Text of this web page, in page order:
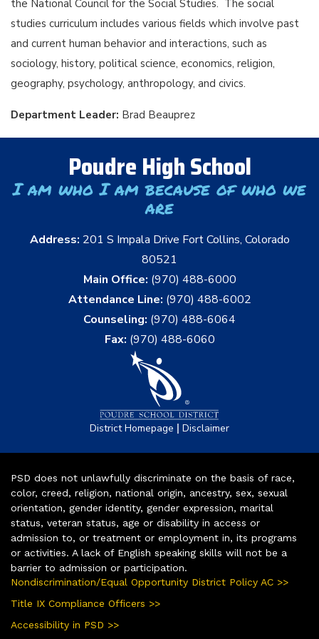
the National Council for the Social Studies. The social
studies curriculum includes various fields which involve past
and current human behavior and interactions, such as
sociology, history, political science, economics, religion,
geography, psychology, anthropology, and civics.
Department Leader: Brad Beauprez
Poudre High School
I am who I am because of who we
are
Address: 201 S Impala Drive Fort Collins, Colorado
80521
Main Office: (970) 488-6000
Attendance Line: (970) 488-6002
Counseling: (970) 488-6064
Fax: (970) 488-6060
District Homepage | Disclaimer
PSD does not unlawfully discriminate on the basis of race,
color, creed, religion, national origin, ancestry, sex, sexual
orientation, gender identity, gender expression, marital
status, veteran status, age or disability in access or
admission to, or treatment or employment in, its programs
or activities. A lack of English speaking skills will not be a
barrier to admission or participation.
Nondiscrimination/Equal Opportunity District Policy AC >>
Title IX Compliance Officers >>
Accessibility in PSD >>